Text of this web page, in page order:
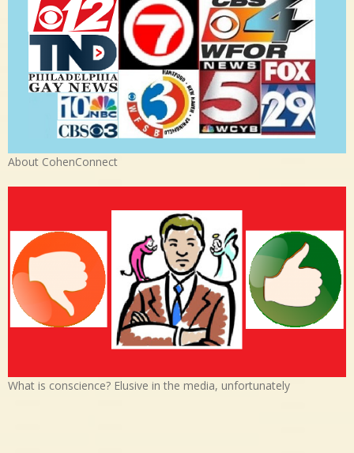
About CohenConnect
What is conscience? Elusive in the media, unfortunately